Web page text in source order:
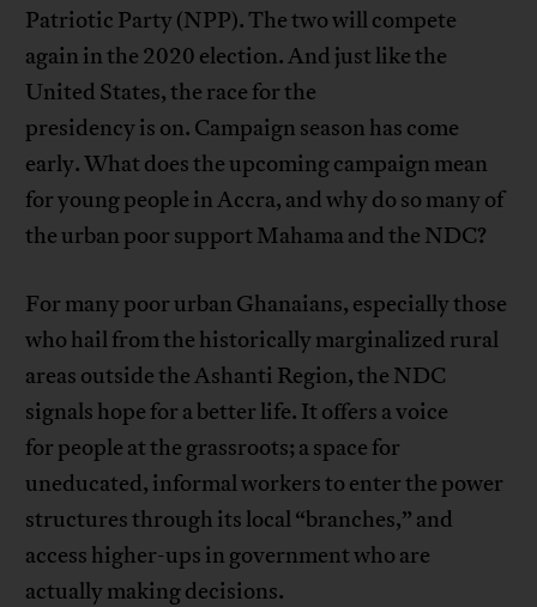
Patriotic Party (NPP). The two will compete
again in the 2020 election. And just like the
United States, the race for the
presidency is on. Campaign season has come
early. What does the upcoming campaign mean
for young people in Accra, and why do so many of
the urban poor support Mahama and the NDC?
For many poor urban Ghanaians, especially those
who hail from the historically marginalized rural
areas outside the Ashanti Region, the NDC
signals hope for a better life. It offers a voice
for people at the grassroots; a space for
uneducated, informal workers to enter the power
structures through its local “branches,” and
access higher-ups in government who are
actually making decisions.